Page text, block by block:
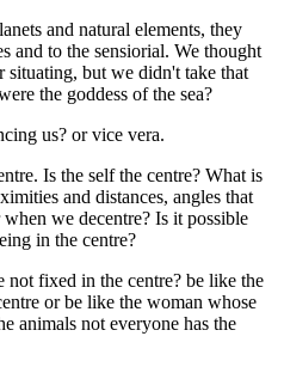
and natural elements, they
and to the sensiorial. We thought
situating, but we didn't take that
the goddess of the sea?
us? or vice vera.
Is the self the centre? What is
and distances, angles that
we decentre? Is it possible
in the centre?
fixed in the centre? be like the
or be like the woman whose
animals not everyone has the